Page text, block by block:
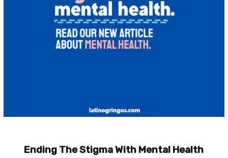
Ending The Stigma With Mental Health